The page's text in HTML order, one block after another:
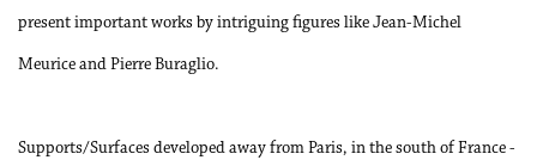
present important works by intriguing figures like Jean-Michel
Meurice and Pierre Buraglio.
Supports/Surfaces developed away from Paris, in the south of France -